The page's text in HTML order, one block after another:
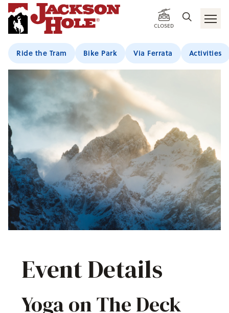
CLOSED
Ride the Tram Bike Park Via Ferrata Activities
Event Details
Yoga on The Deck